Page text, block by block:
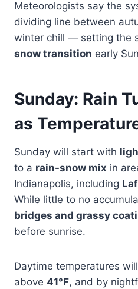
Meteorologists say the
dividing line between
winter chill — setting the
snow transition early
Sunday: Rain
as
Sunday will start with
to a rain-snow mix in
Indianapolis, including
While little to no
bridges and grassy
before sunrise.
Daytime temperatures
above 41°F, and by